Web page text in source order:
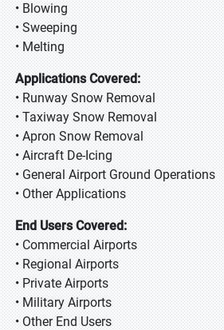
• Blowing
• Sweeping
• Melting
Applications Covered:
• Runway Snow Removal
• Taxiway Snow Removal
• Apron Snow Removal
• Aircraft De-Icing
• General Airport Ground Operations
• Other Applications
End Users Covered:
• Commercial Airports
• Regional Airports
• Private Airports
• Military Airports
• Other End Users